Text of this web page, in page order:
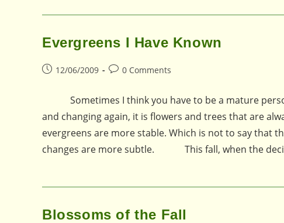
Evergreens I Have Known
Post12/06/2009
Post0 Comments
Sometimes I think you have to be a mature
and changing again, it is flowers and trees that are
evergreens are more stable. Which is not to say that
changes are more subtle. This fall, when the
Blossoms of the Fall